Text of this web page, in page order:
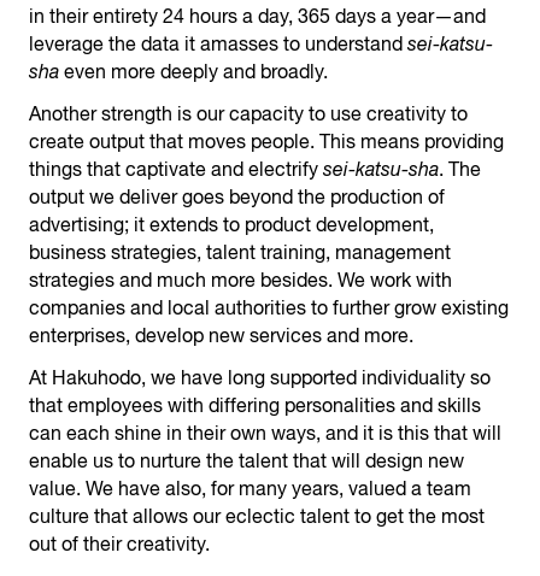
in their entirety 24 hours a day, 365 days a year—and
leverage the data it amasses to understand sei-katsu-
shaeven more deeply and broadly.
Another strength is our capacity to use creativity to
create output that moves people. This means providing
things that captivate and electrify sei-katsu-sha. The
output we deliver goes beyond the production of
advertising; it extends to product development,
business strategies, talent training, management
strategies and much more besides. We work with
companies and local authorities to further grow existing
enterprises, develop new services and more.
At Hakuhodo, we have long supported individuality so
that employees with differing personalities and skills
can each shine in their own ways, and it is this that will
enable us to nurture the talent that will design new
value. We have also, for many years, valued a team
culture that allows our eclectic talent to get the most
out of their creativity.